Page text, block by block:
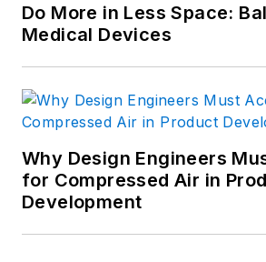
Do More in Less Space:
Medical Devices
Why Design Engineers
for Compressed Air in
Development